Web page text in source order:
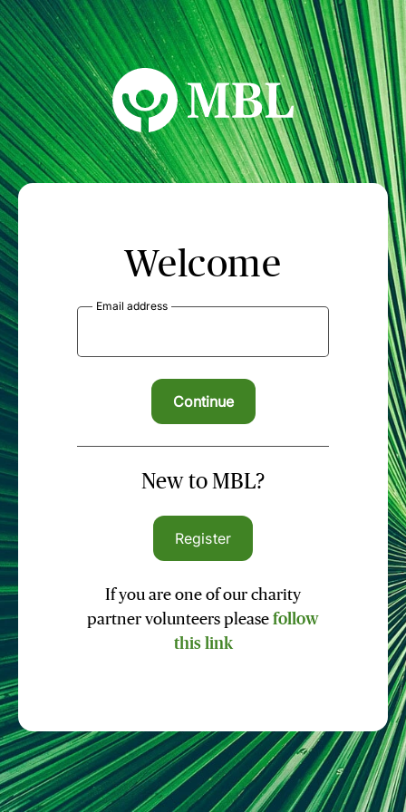
MBL Seminars
Welcome
Email address
New to MBL?
Register
If you are one of our charity
partner volunteers please follow
this link